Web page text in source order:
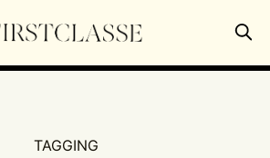
TAGGING